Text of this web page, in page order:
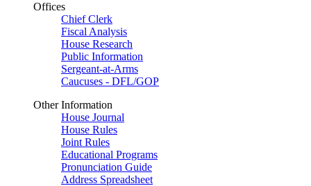
Offices
Chief Clerk
Fiscal Analysis
House Research
Public Information
Sergeant-at-Arms
Caucuses - DFL/GOP
Other Information
House Journal
House Rules
Joint Rules
Educational Programs
Pronunciation Guide
Address Spreadsheet